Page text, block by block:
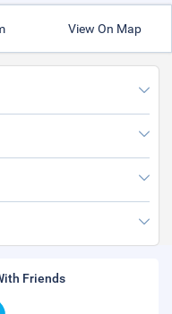
View On Map
Friends